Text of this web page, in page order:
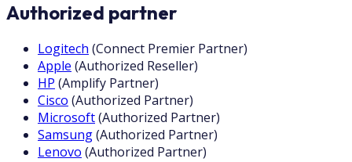
Authorized partner
Logitech (Connect Premier Partner)
Apple (Authorized Reseller)
HP (Amplify Partner)
Cisco (Authorized Partner)
Microsoft(Authorized Partner)
Samsung(Authorized Partner)
Lenovo (Authorized Partner)